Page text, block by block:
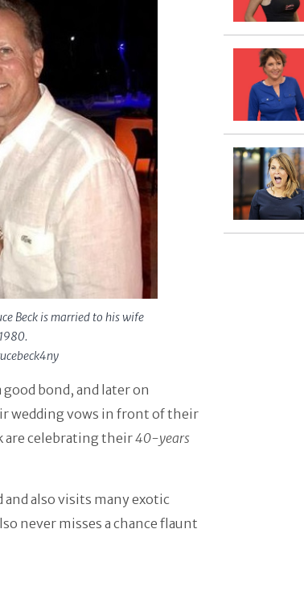
Beck is married to his wife
bond, and later on
wedding vows in front of their
are celebrating their40-years
also visits many exotic
never misses a chance flaunt